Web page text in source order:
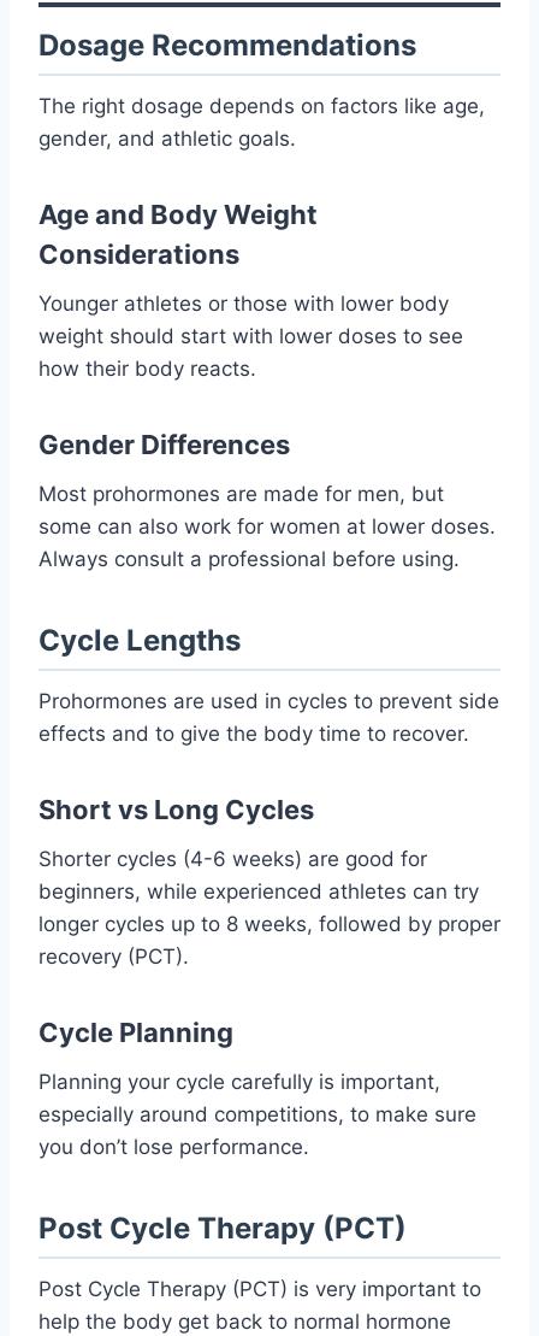
Dosage Recommendations
The right dosage depends on factors like age,
gender, and athletic goals.
Age and Body Weight
Considerations
Younger athletes or those with lower body
weight should start with lower doses to see
how their body reacts.
Gender Differences
Most prohormones are made for men, but
some can also work for women at lower doses.
Always consult a professional before using.
Cycle Lengths
Prohormones are used in cycles to prevent side
effects and to give the body time to recover.
Short vs Long Cycles
Shorter cycles (4-6 weeks) are good for
beginners, while experienced athletes can try
longer cycles up to 8 weeks, followed by proper
recovery (PCT).
Cycle Planning
Planning your cycle carefully is important,
especially around competitions, to make sure
you don’t lose performance.
Post Cycle Therapy (PCT)
Post Cycle Therapy (PCT) is very important to
help the body get back to normal hormone